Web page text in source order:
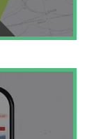
paths that